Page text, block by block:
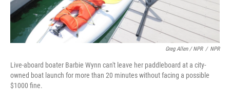
Greg Allen / NPR / NPR
Live-aboard boater Barbie Wynn can't leave her paddleboard at a city-
owned boat launch for more than 20 minutes without facing a possible
$1000 fine.